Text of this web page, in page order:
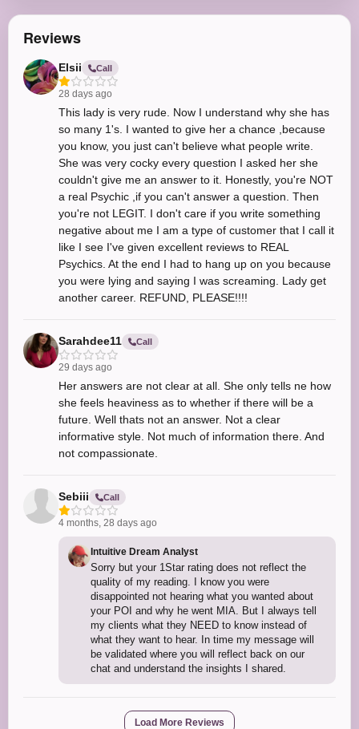
Reviews
Elsii Call
28 days ago
This lady is very rude. Now I understand why she has
so many 1's. I wanted to give her a chance ,because
you know, you just can't believe what people write.
She was very cocky every question I asked her she
couldn't give me an answer to it. Honestly, you're NOT
a real Psychic ,if you can't answer a question. Then
you're not LEGIT. I don't care if you write something
negative about me I am a type of customer that I call it
like I see I've given excellent reviews to REAL
Psychics. At the end I had to hang up on you because
you were lying and saying I was screaming. Lady get
another career. REFUND, PLEASE!!!!
Sarahdee11 Call
29 days ago
Her answers are not clear at all. She only tells ne how
she feels heaviness as to whether if there will be a
future. Well thats not an answer. Not a clear
informative style. Not much of information there. And
not compassionate.
Sebiii Call
4 months, 28 days ago
Intuitive Dream Analyst
Sorry but your 1Star rating does not reflect the
quality of my reading. I know you were
disappointed not hearing what you wanted about
your POI and why he went MIA. But I always tell
my clients what they NEED to know instead of
what they want to hear. In time my message will
be validated where you will reflect back on our
chat and understand the insights I shared.
Load More Reviews